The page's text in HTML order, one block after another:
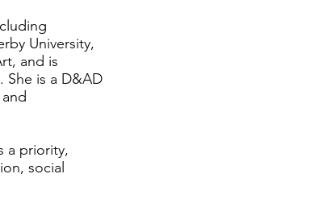
University,
and is
She is a D&AD
a priority,
social